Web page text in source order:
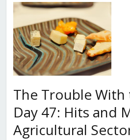
The Trouble With
Day 47: Hits and
Agricultural